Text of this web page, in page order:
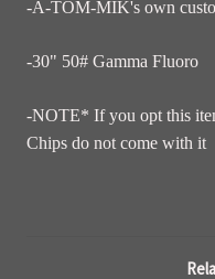
-A-TOM-MIK's own
-30" 50# Gamma Fluoro
-NOTE* If you opt this
Chips do not come with it